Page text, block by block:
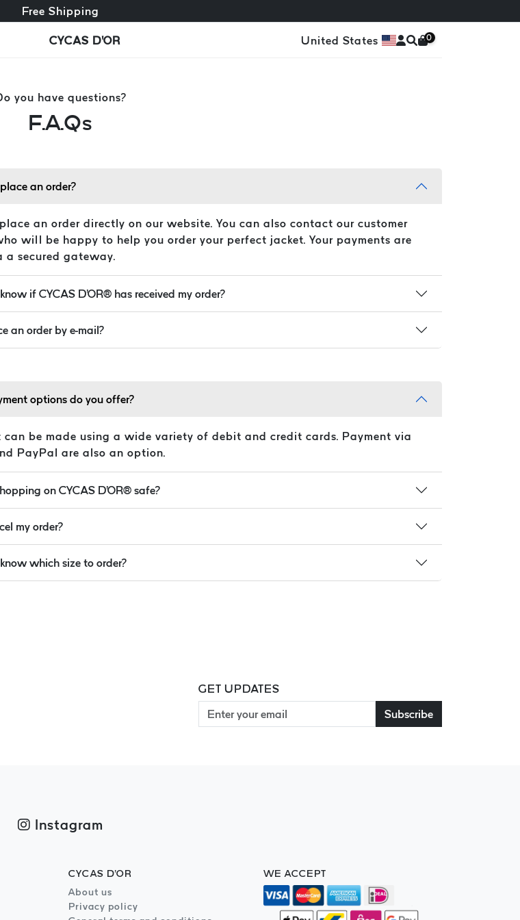
exchange + free returns
Free Shipping
CYCAS D'OR United States 0
you have questions?
F.A.Qs
an order?
an order directly on our website. You can also contact our customer
will be happy to help you order your perfect jacket. Your payments are
a secured gateway.
if CYCAS D'OR® has received my order?
an order by e-mail?
options do you offer?
can be made using a wide variety of debit and credit cards. Payment via
PayPal are also an option.
on CYCAS D'OR® safe?
my order?
which size to order?
GET UPDATES
Subscribe
Instagram
CYCAS D'OR
About us
Privacy policy
WE ACCEPT